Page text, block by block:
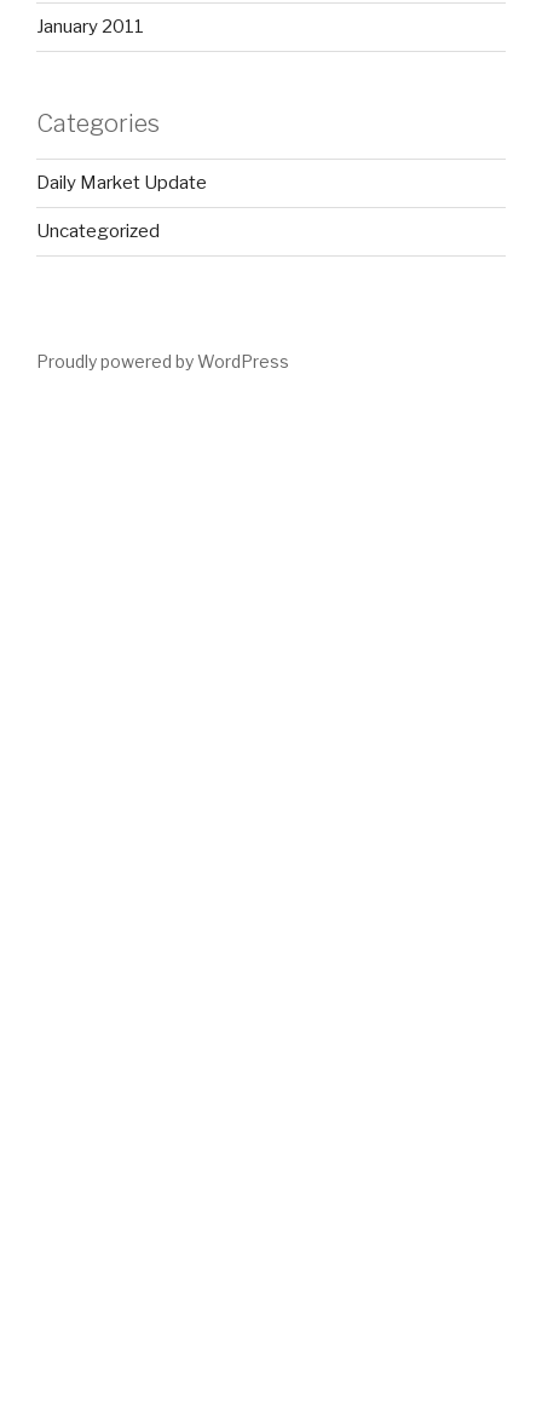
January 2011
Categories
Daily Market Update
Uncategorized
Proudly powered by WordPress